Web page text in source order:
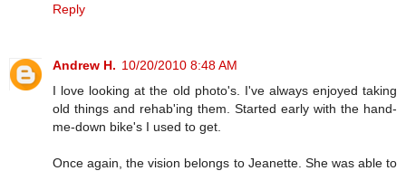
Reply
Andrew H. 10/20/2010 8:48 AM
I love looking at the old photo's. I've always enjoyed taking
old things and rehab'ing them. Started early with the hand-
me-down bike's I used to get.
Once again, the vision belongs to Jeanette. She was able to